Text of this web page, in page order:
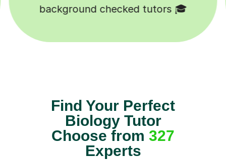
Happy students 😄
Find Your Perfect
Biology Tutor
Choose from 327
Experts